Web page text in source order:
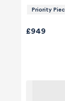
Priority
£949